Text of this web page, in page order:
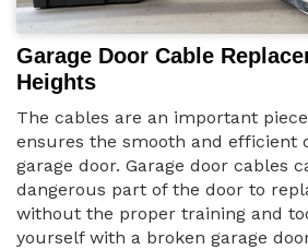
Garage Door Cable
Heights
The cables are an important
ensures the smooth and efficient
garage door. Garage door cables
dangerous part of the door to
without the proper training and
yourself with a broken garage